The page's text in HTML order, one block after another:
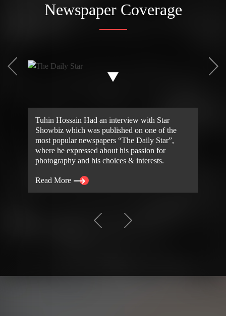
Newspaper Coverage
Tuhin Hossain Had an interview with Star
Showbiz which was published on one of the
most popular newspapers “The Daily Star”,
where he expressed about his passion for
photography and his choices & interests.
Read More